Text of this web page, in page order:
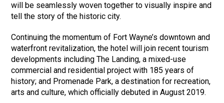
will be seamlessly woven together to visually inspire and
tell the story of the historic city.
Continuing the momentum of Fort Wayne’s downtown and
waterfront revitalization, the hotel will join recent tourism
developments including The Landing, a mixed-use
commercial and residential project with 185 years of
history; and Promenade Park, a destination for recreation,
arts and culture, which officially debuted in August 2019.